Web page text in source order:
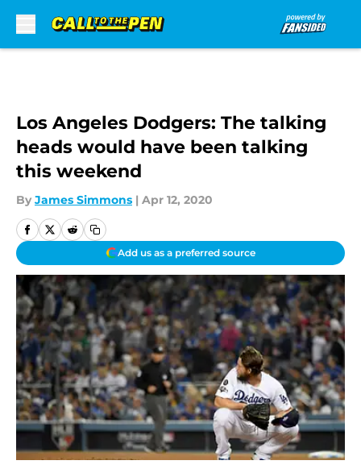
Los Angeles Dodgers: The talking
heads would have been talking
this weekend
By James Simmons | Apr 12, 2020
Add us as a preferred source